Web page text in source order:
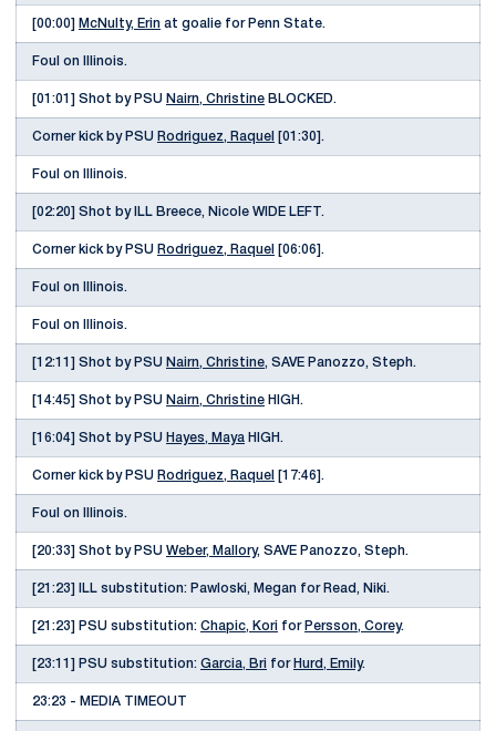
[00:00] McNulty, Erin at goalie for Penn State.
Foul on Illinois.
[01:01] Shot by PSU Nairn, Christine BLOCKED.
Corner kick by PSU Rodriguez, Raquel [01:30].
Foul on Illinois.
[02:20] Shot by ILL Breece, Nicole WIDE LEFT.
Corner kick by PSU Rodriguez, Raquel [06:06].
Foul on Illinois.
Foul on Illinois.
[12:11] Shot by PSU Nairn, Christine, SAVE Panozzo, Steph.
[14:45] Shot by PSU Nairn, Christine HIGH.
[16:04] Shot by PSU Hayes, Maya HIGH.
Corner kick by PSU Rodriguez, Raquel [17:46].
Foul on Illinois.
[20:33] Shot by PSU Weber, Mallory, SAVE Panozzo, Steph.
[21:23] ILL substitution: Pawloski, Megan for Read, Niki.
[21:23] PSU substitution: Chapic, Kori for Persson, Corey.
[23:11] PSU substitution: Garcia, Bri for Hurd, Emily.
23:23 - MEDIA TIMEOUT